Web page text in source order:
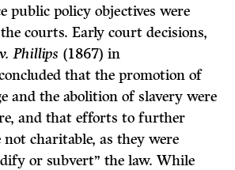
public policy objectives were
courts. Early court decisions,
Phillips (1867) in
that the promotion of
and the abolition of slavery were
and that efforts to further
not charitable, as they were
or subvert” the law. While